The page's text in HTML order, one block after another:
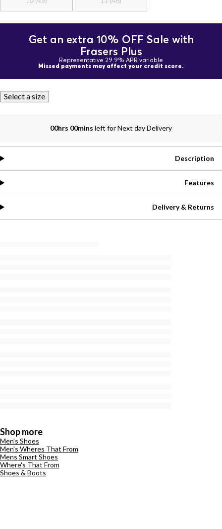
Get an extra 10% OFF Sale with
Frasers Plus
Representative 29.9% APR variable
Missed payments may affect your credit score.
Select a size
00hrs 00mins left for Next day Delivery
Description
Features
Delivery & Returns
Shop more
Men's Shoes
Men's Wheres That From
Mens Smart Shoes
Where's That From
Shoes & Boots